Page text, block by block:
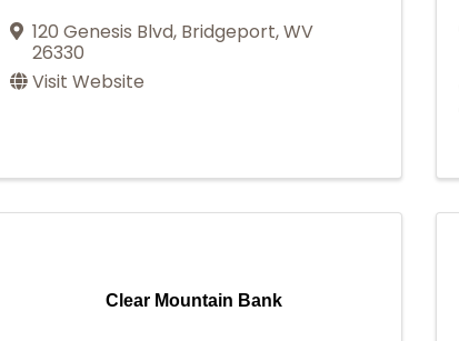
120 Genesis Blvd, Bridgeport,WV
26330
Visit Website
Clear Mountain Bank